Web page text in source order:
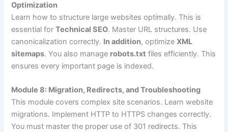
Optimization
Learn how to structure large websites optimally. This is
essential forTechnical SEO. Master URL structures. Use
canonicalization correctly. In addition, optimizeXML
sitemaps. You also manage robots.txt files efficiently. This
ensures every important page is indexed.
Module 8: Migration, Redirects, and Troubleshooting
This module covers complex site scenarios. Learn website
migrations. Implement HTTP to HTTPS changes correctly.
You must master the proper use of 301 redirects. This